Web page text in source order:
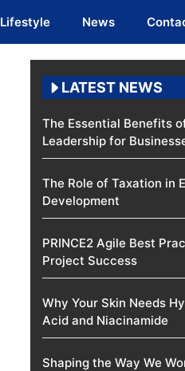
Lifestyle News
LATEST NEWS
The Essential Benefits
Leadership for
The Role of Taxation in
Development
PRINCE2 Agile Best
Project Success
Why Your Skin Needs
Acid and Niacinamide
Shaping the Way We